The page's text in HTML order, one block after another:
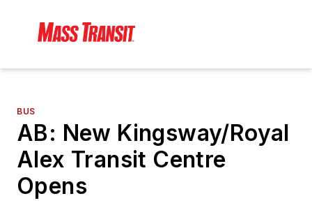
BUS
AB: New Kingsway/Royal
Alex Transit Centre
Opens